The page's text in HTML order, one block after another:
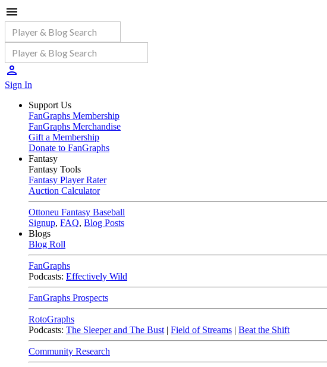
Sign In
Support Us
FanGraphs Membership
FanGraphs Merchandise
Gift a Membership
Donate to FanGraphs
Fantasy
Fantasy Tools
Fantasy Player Rater
Auction Calculator
Ottoneu Fantasy Baseball
Signup, FAQ, Blog Posts
Blogs
Blog Roll
FanGraphs
Podcasts: Effectively Wild
FanGraphs Prospects
RotoGraphs
Podcasts: The Sleeper and The Bust | Field of Streams | Beat the Shift
Community Research